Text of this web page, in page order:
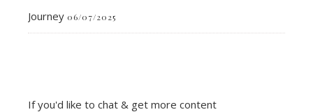
Journey 06/07/2025
If you'd like to chat & get more content